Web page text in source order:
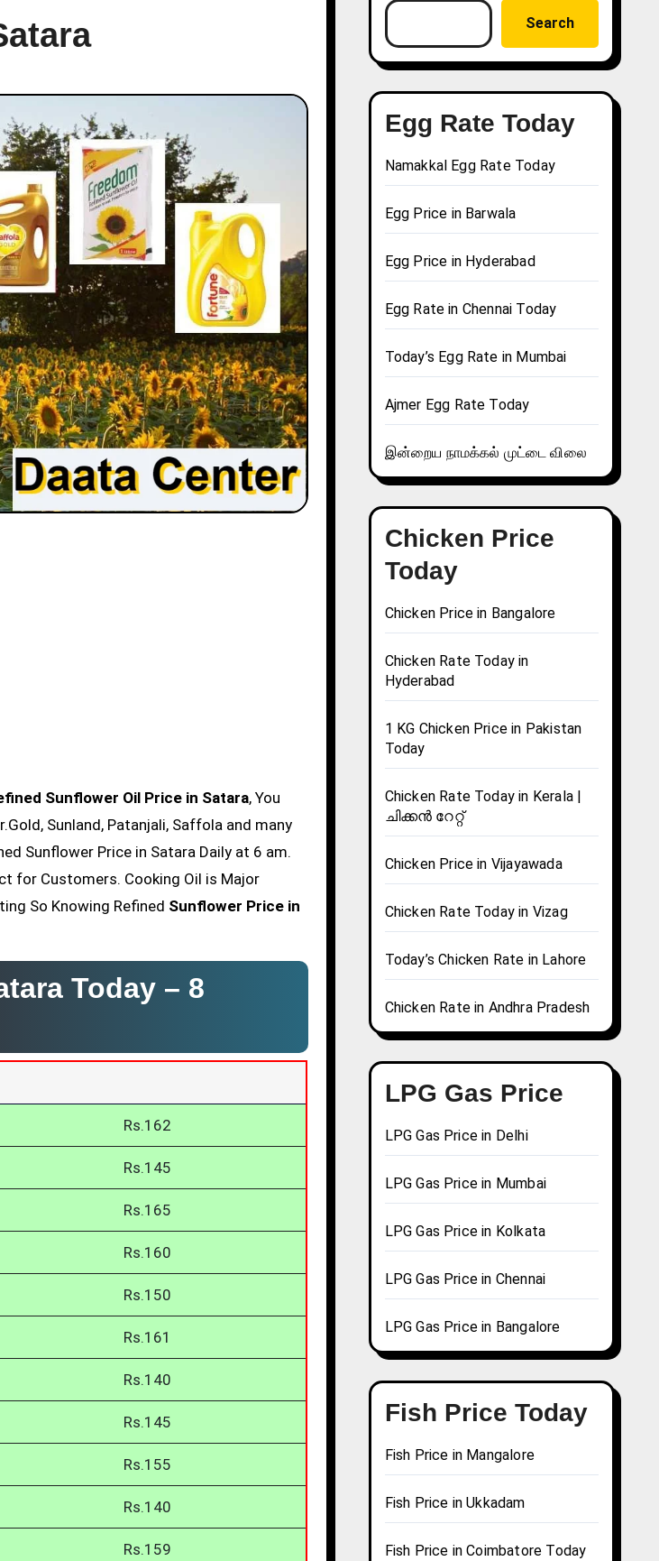
Sunflower Oil Price in Satara, You
Sunland, Patanjali, Saffola and many
Sunflower Price in Satara Daily at 6 am.
for Customers. Cooking Oil is Major
So Knowing Refined Sunflower Price in
Today – 8
Rs.162
Rs.145
Rs.165
Rs.160
Rs.150
Rs.161
Rs.140
Rs.145
Rs.155
Rs.140
Rs.159
Search
Egg Rate Today
Namakkal Egg Rate Today
Egg Price in Barwala
Egg Price in Hyderabad
Egg Rate in Chennai Today
Today’s Egg Rate in Mumbai
Ajmer Egg Rate Today
இன்றைய நாமக்கல் முட்டை விலை
Chicken Price
Today
Chicken Price in Bangalore
Chicken Rate Today in
Hyderabad
1 KG Chicken Price in Pakistan
Today
Chicken Rate Today in Kerala |
ചിക്കൻ റേറ്റ്
Chicken Price in Vijayawada
Chicken Rate Today in Vizag
Today’s Chicken Rate in Lahore
Chicken Rate in Andhra Pradesh
LPG Gas Price
LPG Gas Price in Delhi
LPG Gas Price in Mumbai
LPG Gas Price in Kolkata
LPG Gas Price in Chennai
LPG Gas Price in Bangalore
Fish Price Today
Fish Price in Mangalore
Fish Price in Ukkadam
Fish Price in Coimbatore Today